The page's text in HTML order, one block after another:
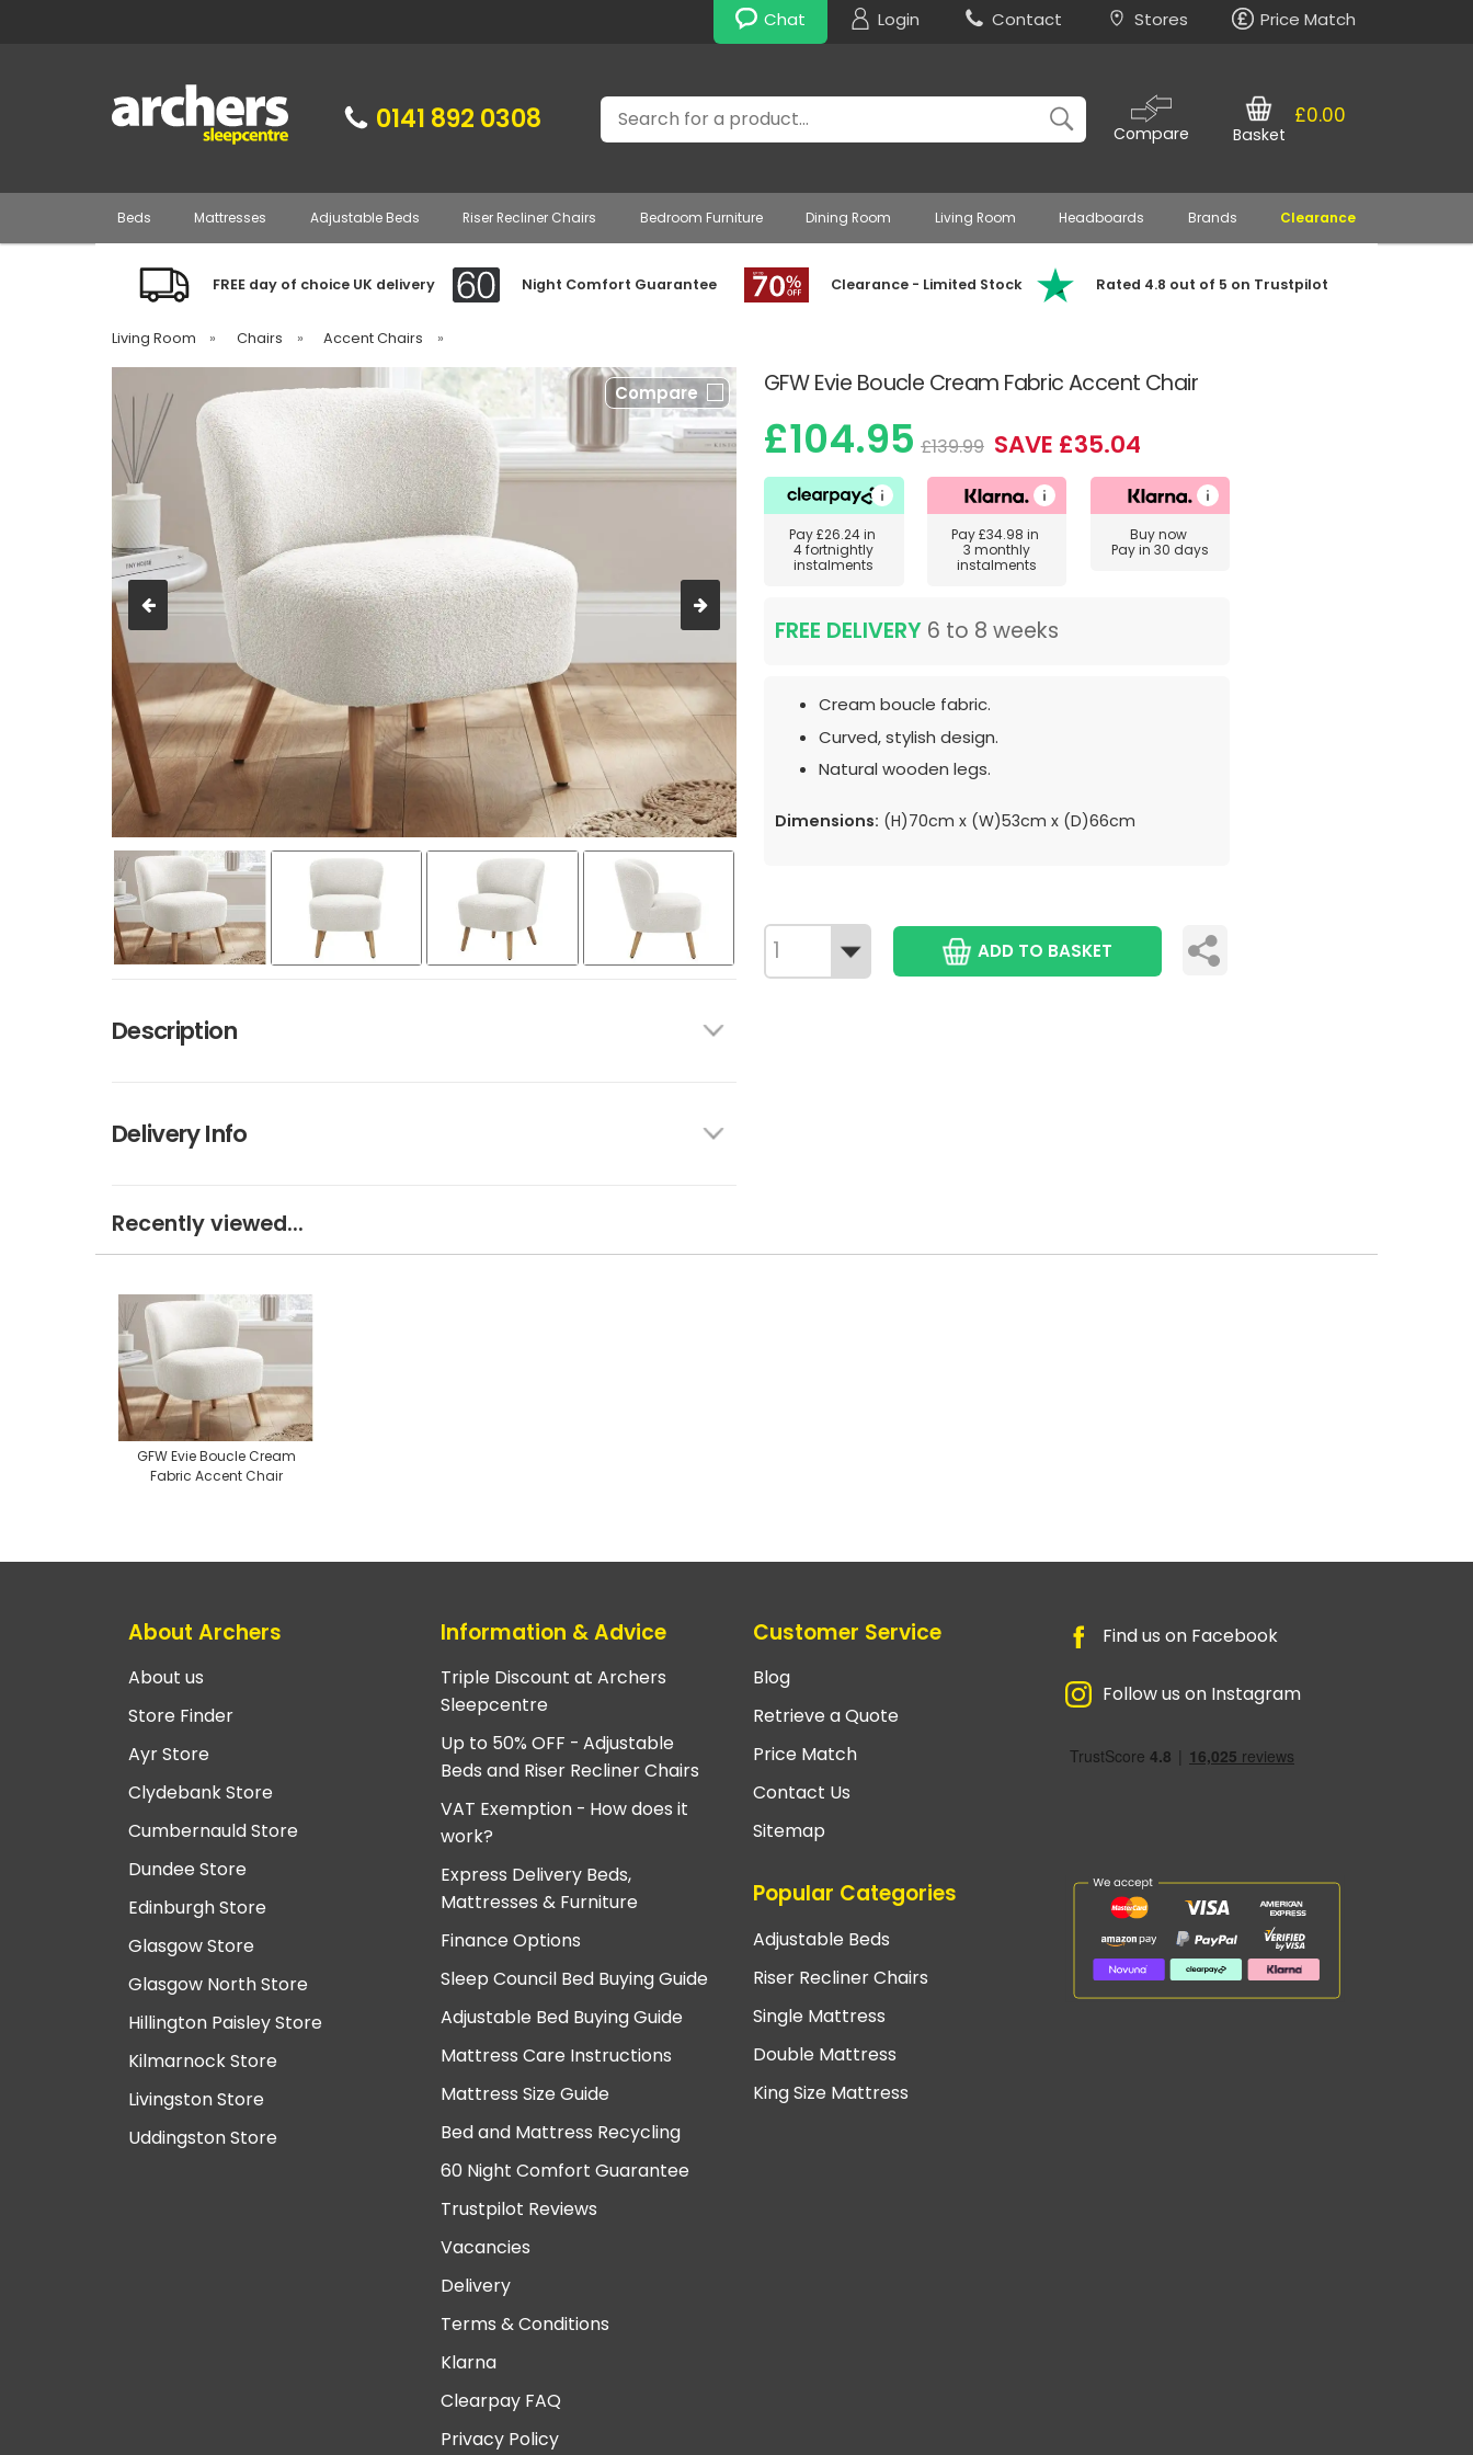
Chat Login Contact Stores Price Match
0141 892 0308 Search
Compare
£0.00
Basket
Beds Mattresses Adjustable Beds Riser Recliner Chairs Bedroom Furniture Dining Room Living Room Headboards Brands Clearance
FREE day of choice UK delivery Night Comfort Guarantee Clearance - Limited Stock Rated 4.8 out of 5 on Trustpilot
Living Room » Chairs » Accent Chairs »
GFW Evie Boucle Cream Fabric Accent Chair
Compare
Description
Delivery Info
£104.95 £139.99 SAVE £35.04
Pay£26.24in
4 fortnightly
instalments
Pay£34.98 in
3 monthly
instalments
Buy now
Pay in 30 days
FREE DELIVERY 6 to 8 weeks
Cream boucle fabric.
Curved, stylish design.
Natural wooden legs.
Dimensions: (H)70cm x (W)53cm x (D)66cm
ADD TO BASKET
Recently viewed...
GFW Evie Boucle Cream
Fabric Accent Chair
About Archers
About us
Store Finder
Ayr Store
Clydebank Store
Cumbernauld Store
Dundee Store
Edinburgh Store
Glasgow Store
Glasgow North Store
Hillington Paisley Store
Kilmarnock Store
Livingston Store
Uddingston Store
Information & Advice
Triple Discount at Archers
Sleepcentre
Up to 50% OFF - Adjustable
Beds and Riser Recliner Chairs
VAT Exemption - How does it
work?
Express Delivery Beds,
Mattresses & Furniture
Finance Options
Sleep Council Bed Buying Guide
Adjustable Bed Buying Guide
Mattress Care Instructions
Mattress Size Guide
Bed and Mattress Recycling
60 Night Comfort Guarantee
Trustpilot Reviews
Vacancies
Delivery
Terms & Conditions
Klarna
Clearpay FAQ
Privacy Policy
Customer Service
Blog
Retrieve a Quote
Price Match
Contact Us
Sitemap
Popular Categories
Adjustable Beds
Riser Recliner Chairs
Single Mattress
Double Mattress
King Size Mattress
Find us on Facebook
Follow us on Instagram